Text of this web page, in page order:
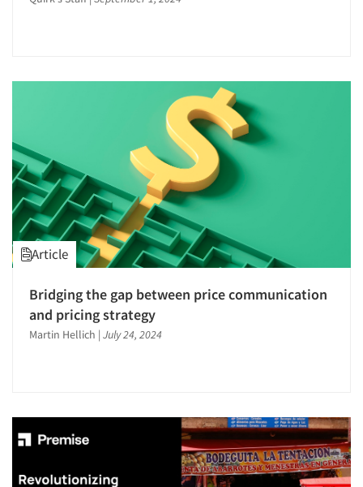
Articles & Videos
Companies
Jobs
Word-of-Mouth Research
Article
Bridging the gap between price communication
and pricing strategy
Martin Hellich | July 24, 2024